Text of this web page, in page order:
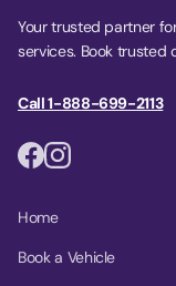
Your trusted partner
services. Book trusted
Call 1-888-699-2113
Home
Book a Vehicle